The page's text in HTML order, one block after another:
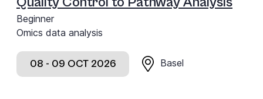
Beginner
Omics data analysis
08 - 09 OCT 2026 Basel